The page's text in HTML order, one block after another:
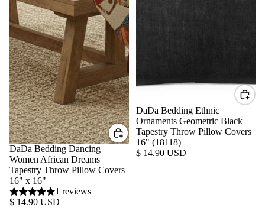
DaDa Bedding Dancing
Women African Dreams
Tapestry Throw Pillow Covers
16" x 16"
1 reviews
$ 14.90 USD
DaDa Bedding Ethnic
Ornaments Geometric Black
Tapestry Throw Pillow Covers
16" (18118)
$ 14.90 USD